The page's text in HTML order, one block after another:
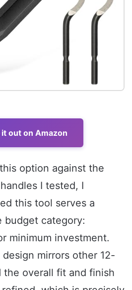
out on Amazon
option against the
I tested, I
this tool serves a
budget category:
minimum investment.
mirrors other 12-
the overall fit and finish